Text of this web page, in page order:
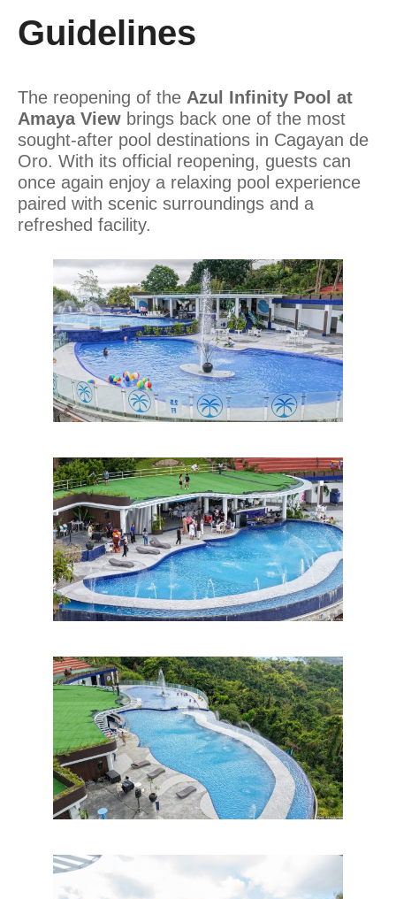
Guidelines
The reopening of the Azul Infinity Pool at
Amaya View brings back one of the most
sought-after pool destinations in Cagayan de
Oro. With its official reopening, guests can
once again enjoy a relaxing pool experience
paired with scenic surroundings and a
refreshed facility.